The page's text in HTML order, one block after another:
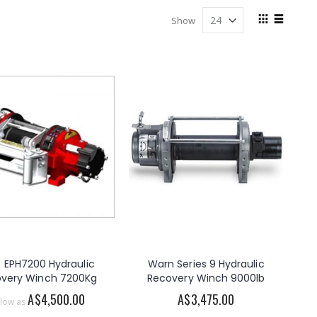
View
Show
EPH7200 Hydraulic
Winch 7200Kg
as A$4,500.00
Warn Series 9 Hydraulic
Recovery Winch 9000lb
A$3,475.00